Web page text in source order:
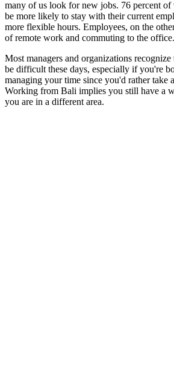
many of us look for new jobs. 76 percent
be more likely to stay with their current
more flexible hours. Employees, on the
of remote work and commuting to the office.
Most managers and organizations
be difficult these days, especially if you're
managing your time since you'd rather take
Working from Bali implies you still have a
you are in a different area.